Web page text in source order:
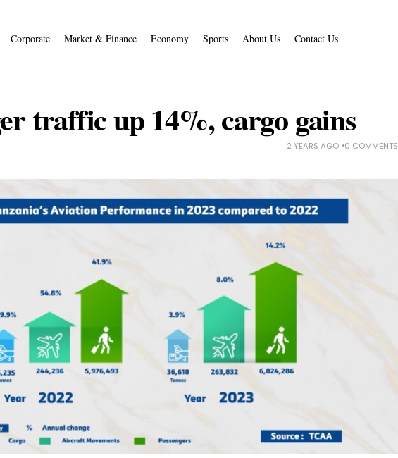
Corporate Market & Finance Economy Sports About Us Contact Us
traffic up 14%, cargo gains
2 YEARS AGO 0 COMMENTS